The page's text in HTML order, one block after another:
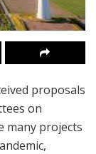
proposals
on
many projects